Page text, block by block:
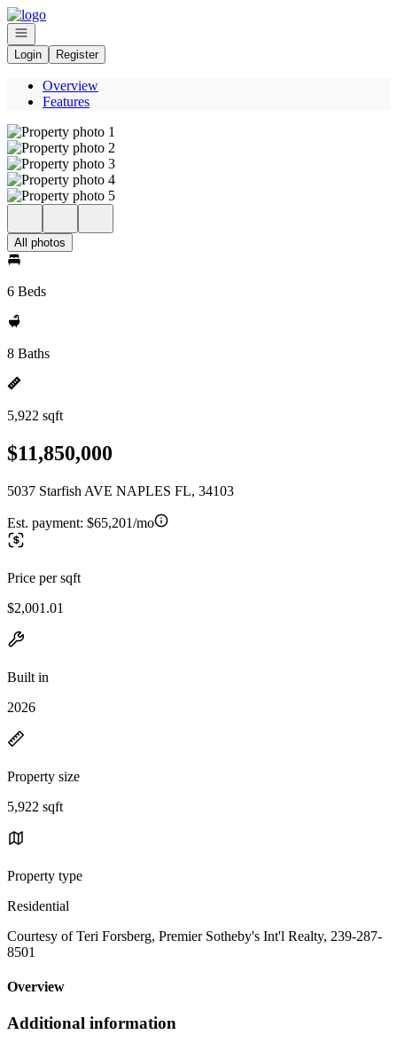
Go to: Homepage
Open navigation
Login
Register
Overview
Features
All photos
6 Beds
8 Baths
5,922 sqft
$11,850,000
5037 Starfish AVE NAPLES FL, 34103
Est. payment: $65,201/mo
Price per sqft
$2,001.01
Built in
2026
Property size
5,922 sqft
Property type
Residential
Courtesy of Teri Forsberg, Premier Sotheby's Int'l Realty, 239-287-
8501
Overview
Additional information